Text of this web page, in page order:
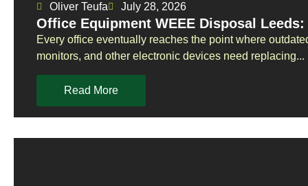
Oliver Teufa July 28, 2026
Office Equipment WEEE Disposal
Every office eventually reaches the point where
monitors, and other electronic devices need replacing...
Read More